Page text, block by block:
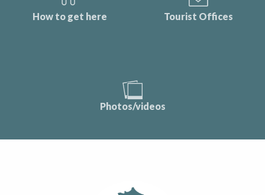
How to get here Tourist Offices
Photos/videos